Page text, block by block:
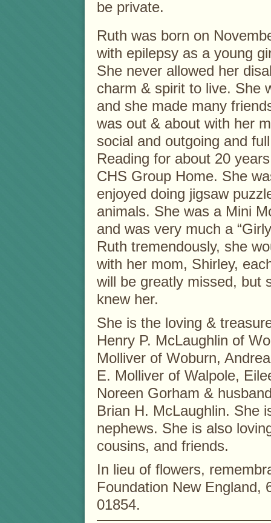
be private.
Ruth was born on
with epilepsy as a young
She never allowed her
charm & spirit to live. She
and she made many
was out & about with her
social and outgoing and
Reading for about 20
CHS Group Home. She
enjoyed doing jigsaw
animals. She was a Mini
and was very much a
Ruth tremendously, she
with her mom, Shirley,
will be greatly missed, but
knew her.
She is the loving &
Henry P. McLaughlin of
Molliver of Woburn,
E. Molliver of Walpole,
Noreen Gorham &
Brian H. McLaughlin. She
nephews. She is also
cousins, and friends.
In lieu of flowers,
Foundation New England,
01854.